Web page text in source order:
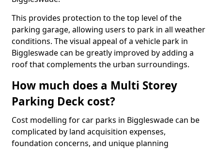
This provides protection to the top level of the
parking garage, allowing users to park in all weather
conditions. The visual appeal of a vehicle park in
Biggleswade can be greatly improved by adding a
roof that complements the urban surroundings.
How much does a Multi Storey
Parking Deck cost?
Cost modelling for car parks in Biggleswade can be
complicated by land acquisition expenses,
foundation concerns, and unique planning